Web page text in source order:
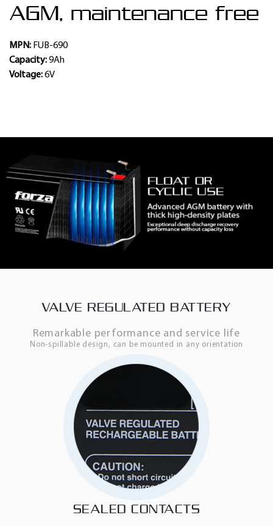
AGM, maintenance free
MPN: FUB-690
Capacity:9Ah
Voltage:6V
VALVE REGULATED BATTERY
Remarkable performance and service life
Non-spillable design, can be mounted in any orientation
SEALED CONTACTS